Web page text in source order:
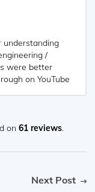
Arun. kudos
on 61 reviews.
Next Post